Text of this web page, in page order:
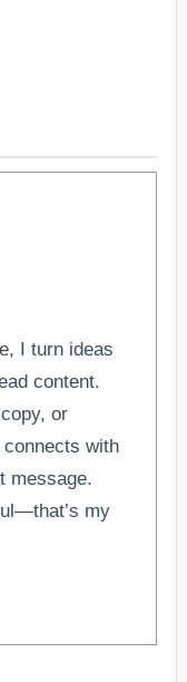
I turn ideas
content.
or
with
message.
my